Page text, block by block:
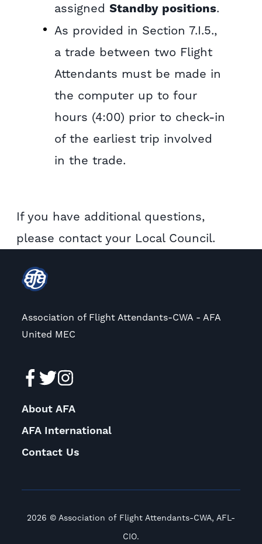
assignedStandby positions.
As provided in Section 7.I.5.,
a trade between two Flight
Attendants must be made in
the computer up to four
hours (4:00) prior to check-in
of the earliest trip involved
in the trade.
If you have additional questions,
please contact your Local Council.
Association of Flight Attendants-CWA - AFA
United MEC
About AFA
AFA International
Contact Us
2026 © Association of Flight Attendants-CWA, AFL-
CIO.